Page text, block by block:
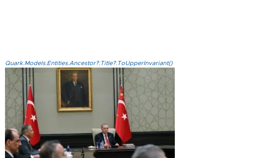
Quark.Models.Entities.Ancestor?.Title?.ToUpperInvariant()